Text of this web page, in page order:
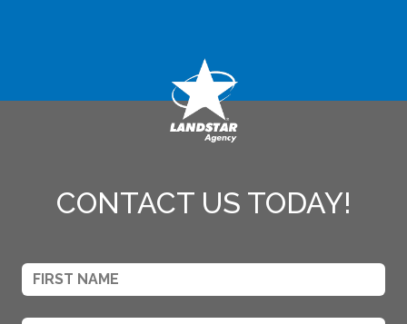
CONTACT US TODAY!